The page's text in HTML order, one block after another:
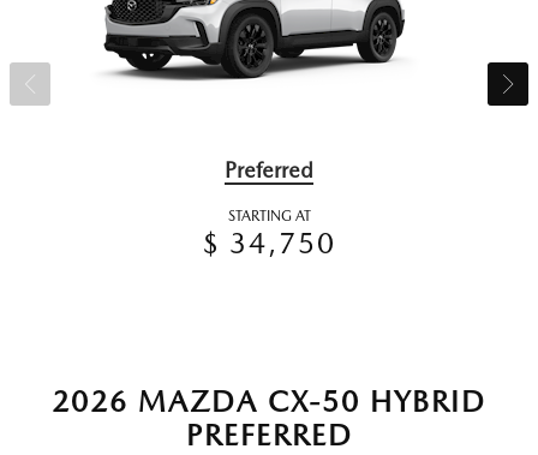
Preferred
STARTING AT
$ 34,750
2026 MAZDA CX-50 HYBRID
PREFERRED